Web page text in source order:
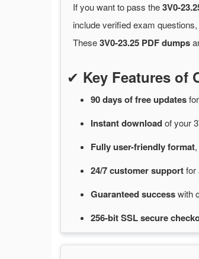
If you want to pass the3V0-
include verified exam
These3V0-23.25 PDF dumps
✔ Key Features of
90 days of freeupdatesfor
Instantdownloadofyour
Fully user-friendly format
24/7customersupportfor
Guaranteedsuccesswith
256-bit SSL secure